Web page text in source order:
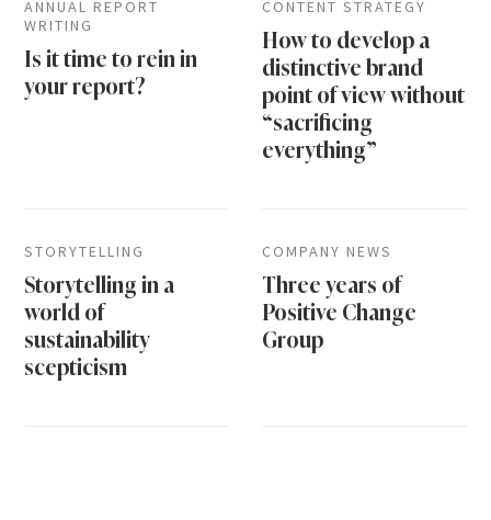
ANNUAL REPORT
WRITING
Is it time to rein in
your report?
CONTENT STRATEGY
How to develop a
distinctive brand
point of view without
“sacrificing
everything”
STORYTELLING
Storytelling in a
world of
sustainability
scepticism
COMPANY NEWS
Three years of
Positive Change
Group